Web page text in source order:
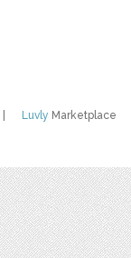
Luvly Marketplace